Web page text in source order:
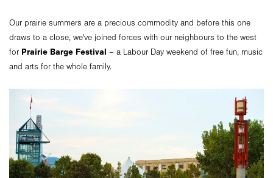
Our prairie summers are a precious commodity and before this one
draws to a close, we've joined forces with our neighbours to the west
for Prairie Barge Festival – a Labour Day weekend of free fun, music
and arts for the whole family.